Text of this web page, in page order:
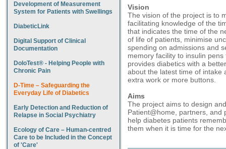
Development of Measurement
System for Patients with Swellings
DiabeticLink
Digital Support of Clinical
Documentation
DoloTest® - Helping People with
Chronic Pain
D-Time – Safeguarding the
Everyday Life of Diabetics
Early Detection and Reduction of
Relapse in Social Psychiatry
Ecology of Care – Human-centred
Care to be Included in the Concept
of 'Care'
Vision
The vision of the project is to
facilitating knowledge of the
that indicates the time of the
of life of patients, minimise
spending on admissions and
memory facility to insulin
provides diabetics with a
about the latest time of intake
extra work or more buttons.
Aims
The project aims to design
Patient@home, partners, and
help diabetes patients
them when it is time for the